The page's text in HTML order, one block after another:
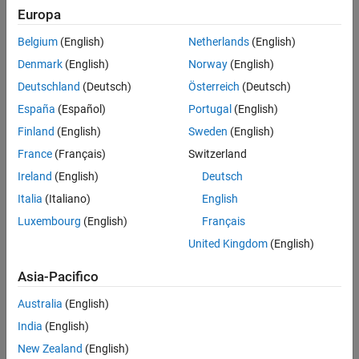
See Also
Group:Expressions
PQL Name:
std.autosar_cpp14.M5_0_20
Version History
See Also
Check AUTOSAR C++ 14 (-autosar-cpp14)
Topics
Check for and Review Coding Standard Violations
Europa
Belgium (English)
Denmark (English)
Deutschland (Deutsch)
España (Español)
Finland (English)
France (Français)
Ireland (English)
Italia (Italiano)
Luxembourg (English)
Netherlands(English)
Norway(English)
Österreich (Deutsch)
Portugal (English)
Sweden (English)
Switzerland
Deutsch
English
Français
United Kingdom(English)
Asia-Pacifico
Australia (English)
India (English)
New Zealand (English)